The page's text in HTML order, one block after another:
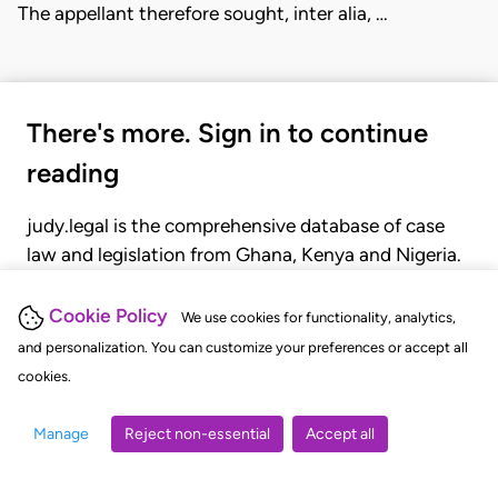
Cookie Policy
We use cookies for functionality, analytics,
and personalization. You can customize your preferences or accept all
cookies.
Manage Reject non-essential Accept all
The appellant therefore sought, inter alia, …
There's more. Sign in to continue
reading
judy.legal is the comprehensive database of case
law and legislation from Ghana, Kenya and Nigeria.
judgments, statutes, and rules of court.